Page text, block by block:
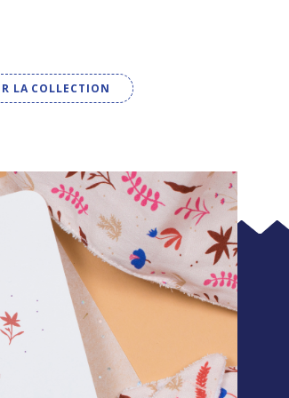
LA COLLECTION